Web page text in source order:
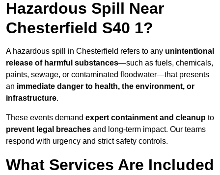
Hazardous Spill Near
Chesterfield S40 1?
A hazardous spill in Chesterfield refers to any unintentional
release of harmful substances—such as fuels, chemicals,
paints, sewage, or contaminated floodwater—that presents
an immediate danger to health, the environment, or
infrastructure.
These events demand expert containment and cleanup to
prevent legal breaches and long-term impact. Our teams
respond with urgency and strict safety controls.
What Services Are Included